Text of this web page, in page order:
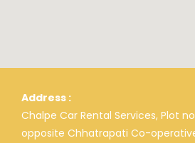
Address :
Chalpe Car Rental Services, Plot
opposite Chhatrapati Co-